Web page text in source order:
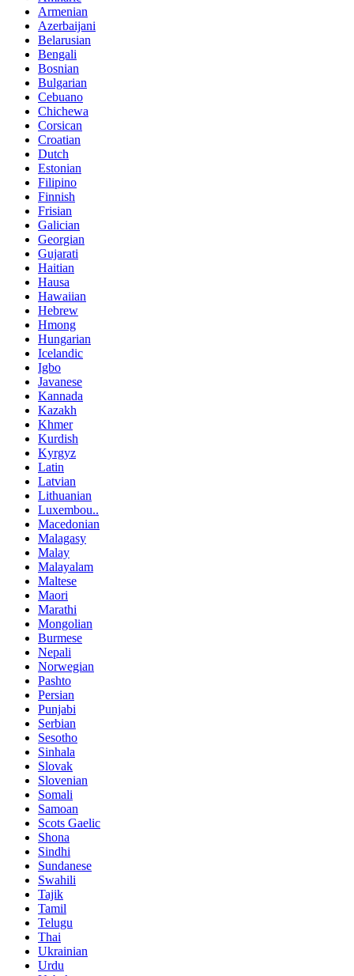
Armenian
Azerbaijani
Belarusian
Bengali
Bosnian
Bulgarian
Cebuano
Chichewa
Corsican
Croatian
Dutch
Estonian
Filipino
Finnish
Frisian
Galician
Georgian
Gujarati
Haitian
Hausa
Hawaiian
Hebrew
Hmong
Hungarian
Icelandic
Igbo
Javanese
Kannada
Kazakh
Khmer
Kurdish
Kyrgyz
Latin
Latvian
Lithuanian
Luxembou..
Macedonian
Malagasy
Malay
Malayalam
Maltese
Maori
Marathi
Mongolian
Burmese
Nepali
Norwegian
Pashto
Persian
Punjabi
Serbian
Sesotho
Sinhala
Slovak
Slovenian
Somali
Samoan
Scots Gaelic
Shona
Sindhi
Sundanese
Swahili
Tajik
Tamil
Telugu
Thai
Ukrainian
Urdu